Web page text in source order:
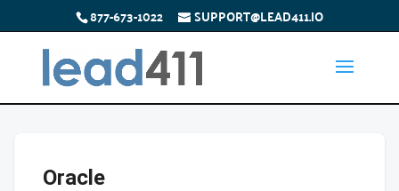
877-673-1022 SUPPORT@LEAD411.IO
Oracle